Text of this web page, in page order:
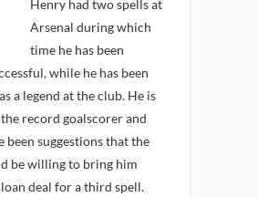
Henry had two spells at
Arsenal during which
time he has been
while he has been
a legend at the club. He is
record goalscorer and
been suggestions that the
be willing to bring him
loan deal for a third spell.